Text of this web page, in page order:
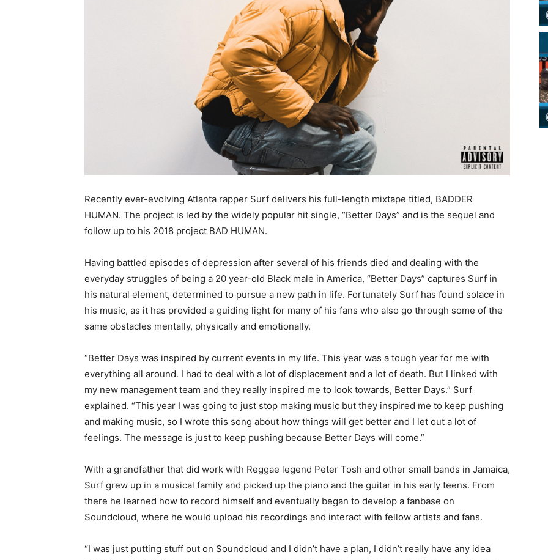
Recently ever-evolving Atlanta rapper Surf delivers his full-length mixtape titled, BADDER
HUMAN. The project is led by the widely popular hit single, “Better Days” and is the sequel and
follow up to his 2018 project BAD HUMAN.
Having battled episodes of depression after several of his friends died and dealing with the
everyday struggles of being a 20 year-old Black male in America, “Better Days” captures Surf in
his natural element, determined to pursue a new path in life. Fortunately Surf has found solace in
his music, as it has provided a guiding light for many of his fans who also go through some of the
same obstacles mentally, physically and emotionally.
“Better Days was inspired by current events in my life. This year was a tough year for me with
everything all around. I had to deal with a lot of displacement and a lot of death. But I linked with
my new management team and they really inspired me to look towards, Better Days.” Surf
explained. “This year I was going to just stop making music but they inspired me to keep pushing
and making music, so I wrote this song about how things will get better and I let out a lot of
feelings. The message is just to keep pushing because Better Days will come.”
With a grandfather that did work with Reggae legend Peter Tosh and other small bands in Jamaica,
Surf grew up in a musical family and picked up the piano and the guitar in his early teens. From
there he learned how to record himself and eventually began to develop a fanbase on
Soundcloud, where he would upload his recordings and interact with fellow artists and fans.
“I was just putting stuff out on Soundcloud and I didn’t have a plan, I didn’t really have any idea